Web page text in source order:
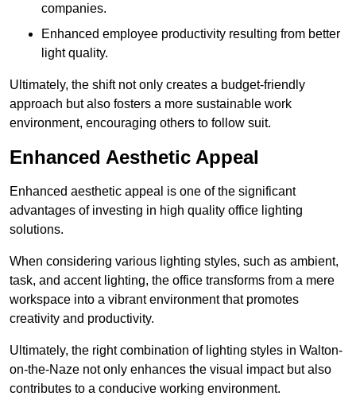
companies.
Enhanced employee productivity resulting from better
light quality.
Ultimately, the shift not only creates a budget-friendly
approach but also fosters a more sustainable work
environment, encouraging others to follow suit.
Enhanced Aesthetic Appeal
Enhanced aesthetic appeal is one of the significant
advantages of investing in high quality office lighting
solutions.
When considering various lighting styles, such as ambient,
task, and accent lighting, the office transforms from a mere
workspace into a vibrant environment that promotes
creativity and productivity.
Ultimately, the right combination of lighting styles in Walton-
on-the-Naze not only enhances the visual impact but also
contributes to a conducive working environment.